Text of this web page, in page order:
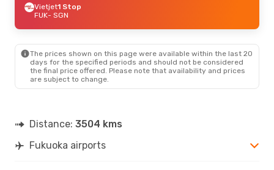
Vietjet1 Stop
FUK- SGN
The prices shown on this page were available within the last 20
days for the specified periods and should not be considered
the final price offered. Please note that availability and prices
are subject to change.
Distance: 3504 kms
Fukuoka airports